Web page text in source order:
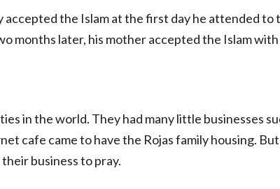
accepted the Islam at the first day he attended
months later, his mother accepted the Islam
in the world. They had many little businesses
cafe came to have the Rojas family housing.
business to pray.